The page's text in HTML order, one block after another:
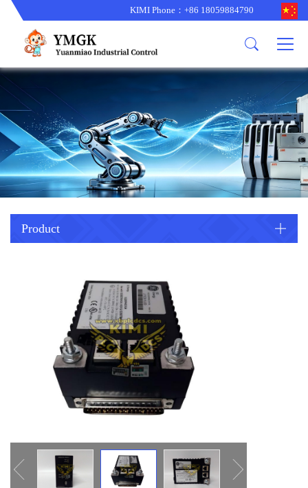
Product
main product
ABB
GE
BENTLY
TRICONEX
HIMA
EMERSON
ICS TRIPLEX
FOXBORO
other brands
other brands
B&R
PROSOFT
Danaher
RELIANCE
SIEMENS
SCHNEIDER
News
备货更新
型号更新
型号更新
About us
corporate business
corporate business
Company Profile
Trade comment
KIMI Phone：+86 18059884790
Product